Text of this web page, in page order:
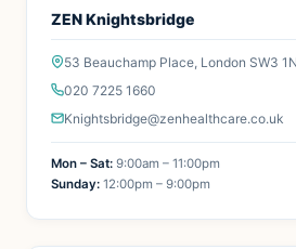
ZEN Knightsbridge
53 Beauchamp Place, London SW3
020 7225 1660
Knightsbridge@zenhealthcare.co.uk
Mon – Sat: 9:00am – 11:00pm
Sunday: 12:00pm – 9:00pm